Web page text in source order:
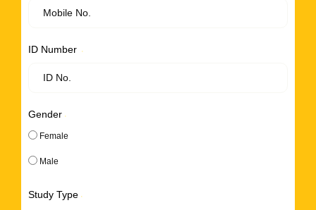
ID Number
Gender
Female
Male
Study Type